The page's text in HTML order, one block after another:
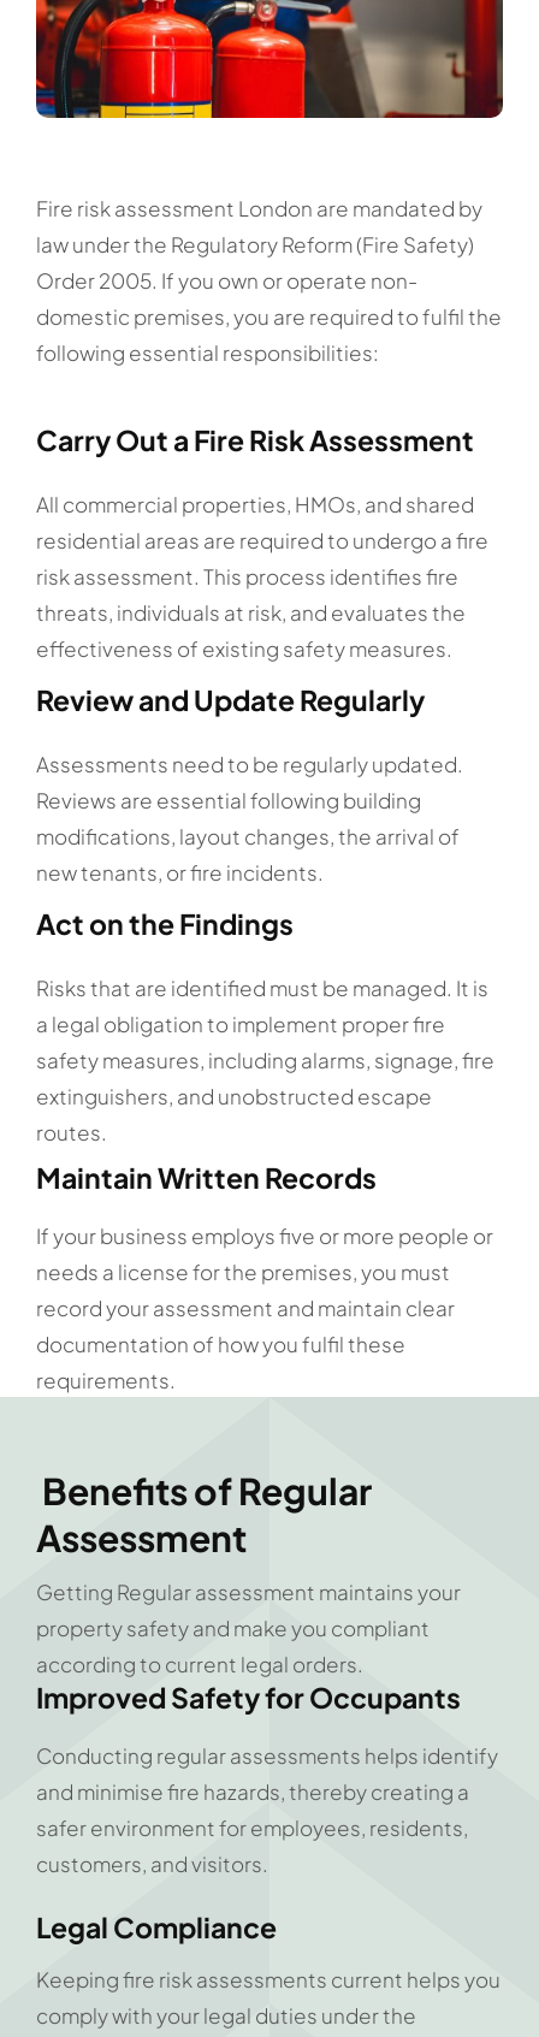
Fire risk assessment London are mandated by
law under the Regulatory Reform (Fire Safety)
Order 2005. If you own or operate non-
domestic premises, you are required to fulfil the
following essential responsibilities:
Carry Out a Fire Risk Assessment
All commercial properties, HMOs, and shared
residential areas are required to undergo a fire
risk assessment. This process identifies fire
threats, individuals at risk, and evaluates the
effectiveness of existing safety measures.
Review and Update Regularly
Assessments need to be regularly updated.
Reviews are essential following building
modifications, layout changes, the arrival of
new tenants, or fire incidents.
Act on the Findings
Risks that are identified must be managed. It is
a legal obligation to implement proper fire
safety measures, including alarms, signage, fire
extinguishers, and unobstructed escape
routes.
Maintain Written Records
If your business employs five or more people or
needs a license for the premises, you must
record your assessment and maintain clear
documentation of how you fulfil these
requirements.
Benefits of Regular
Assessment
Getting Regular assessment maintains your
property safety and make you compliant
according to current legal orders.
Improved Safety for Occupants
Conducting regular assessments helps identify
and minimise fire hazards, thereby creating a
safer environment for employees, residents,
customers, and visitors.
Legal Compliance
Keeping fire risk assessments current helps you
comply with your legal duties under the